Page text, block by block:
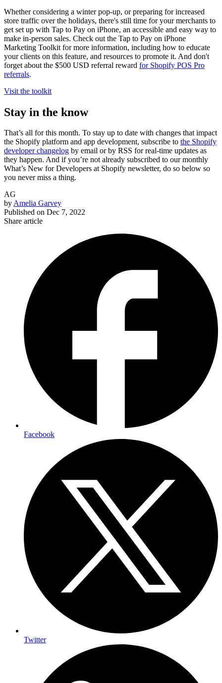
Whether considering a winter pop-up, or preparing for increased
store traffic over the holidays, there's still time for your merchants to
get set up with Tap to Pay on iPhone, an accessible and easy way to
make in-person sales. Check out the Tap to Pay on iPhone
Marketing Toolkit for more information, including how to educate
your clients on this feature, and resources to promote it. And don't
forget about the $500 USD referral reward for Shopify POS Pro
referrals.
Visit the toolkit
Stay in the know
That’s all for this month. To stay up to date with changes that impact
the Shopify platform and app development, subscribe to the Shopify
developer changelog by email or by RSS for real-time updates as
they happen. And if you’re not already subscribed to our monthly
What’s New for Developers at Shopify newsletter, do so below so
you never miss a thing.
AG
byAmelia Garvey
Published on Dec 7, 2022
Share article
Facebook
Twitter